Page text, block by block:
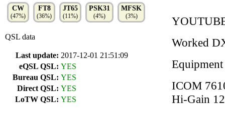
CW
(47%)
FT8
(36%)
JT65
(11%)
PSK31
(4%)
MFSK
(3%)
QSL data
Last update: 2017-12-01 21:51:09
eQSL QSL: YES
Bureau QSL: YES
Direct QSL: YES
LoTW QSL: YES
Worked
Equipment
ICOM
Hi-Gain